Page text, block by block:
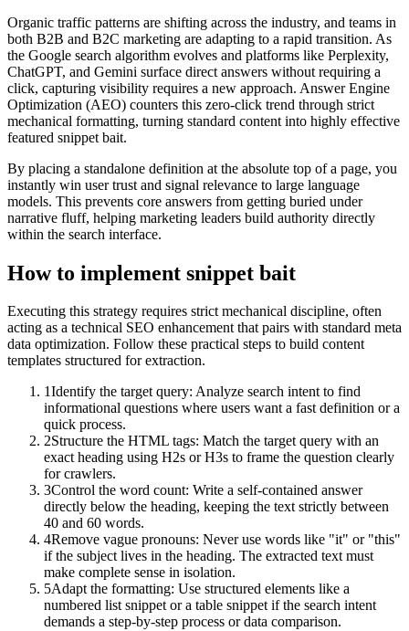
Organic traffic patterns are shifting across the industry, and teams in
both B2B and B2C marketing are adapting to a rapid transition. As
the Google search algorithm evolves and platforms like Perplexity,
ChatGPT, and Gemini surface direct answers without requiring a
click, capturing visibility requires a new approach. Answer Engine
Optimization (AEO) counters this zero-click trend through strict
mechanical formatting, turning standard content into highly effective
featured snippet bait.
By placing a standalone definition at the absolute top of a page, you
instantly win user trust and signal relevance to large language
models. This prevents core answers from getting buried under
narrative fluff, helping marketing leaders build authority directly
within the search interface.
How to implement snippet bait
Executing this strategy requires strict mechanical discipline, often
acting as a technical SEO enhancement that pairs with standard meta
data optimization. Follow these practical steps to build content
templates structured for extraction.
1Identify the target query: Analyze search intent to find
informational questions where users want a fast definition or a
quick process.
2Structure the HTML tags: Match the target query with an
exact heading using H2s or H3s to frame the question clearly
for crawlers.
3Control the word count: Write a self-contained answer
directly below the heading, keeping the text strictly between
40 and 60 words.
4Remove vague pronouns: Never use words like "it" or "this"
if the subject lives in the heading. The extracted text must
make complete sense in isolation.
5Adapt the formatting: Use structured elements like a
numbered list snippet or a table snippet if the search intent
demands a step-by-step process or data comparison.